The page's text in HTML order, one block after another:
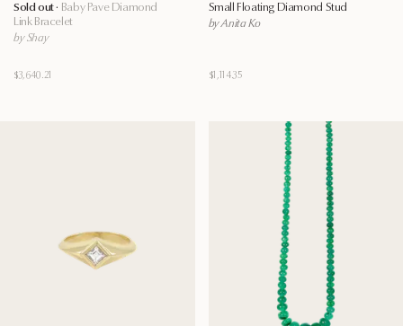
Sold out · Baby Pave Diamond
Link Bracelet
by Shay
$3,640.21
Small Floating Diamond Stud
by Anita Ko
$1,114.35